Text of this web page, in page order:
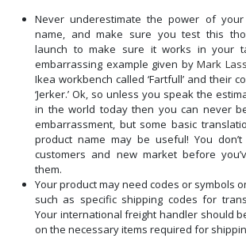
Never underestimate the power of
name, and make sure you test this
launch to make sure it works in your
embarrassing example given byMark
Ikea workbench called ‘Fartfull’ and their
‘Jerker.’ Ok, so unless you speak the
in the world today then you can never
embarrassment, but some basic
product name may be useful! You
customers and new market before
them.
Your product may need codes or symbols
such as specific shipping codes for
Your international freight handler should
on the necessary items required for